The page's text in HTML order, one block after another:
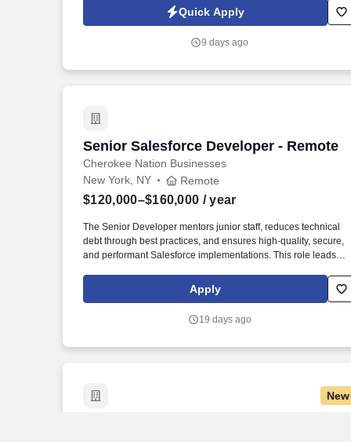
a leading global alternative asset management firm with a
strong presence in New York, known for investing across a
estate, and public markets.
Quick Apply
9 days ago
Senior Salesforce Developer - Remote
Cherokee Nation Businesses
Senior Salesforce Developer - Remote
New York, NY Remote
$120,000–$160,000 / year
The Senior Developer mentors junior staff, reduces technical
debt through best practices, and ensures high-quality, secure,
and performant Salesforce implementations. This role leads
solutions, integrates Salesforce with enterprise systems, and
supports the full software development lifecycle.
Apply
19 days ago
New